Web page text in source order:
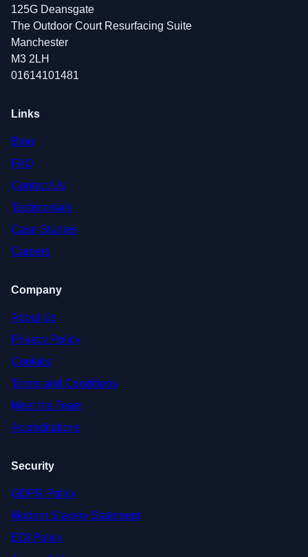
125G Deansgate
The Outdoor Court Resurfacing Suite
Manchester
M3 2LH
01614101481
Links
Blog
FAQ
Contact Us
Testimonials
Case Studies
Careers
Company
About Us
Privacy Policy
Cookies
Terms and Conditions
Meet the Team
Accreditations
Security
GDPR Policy
Modern Slavery Statement
EDI Policy